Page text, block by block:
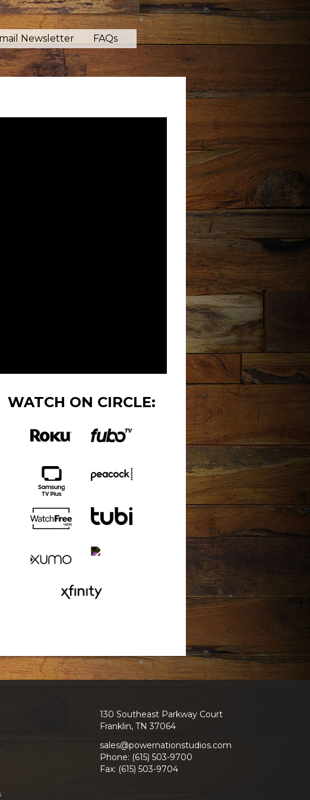
Newsletter FAQs
WATCH ON CIRCLE:
130 Southeast Parkway Court
Franklin, TN 37064
sales@powernationstudios.com
Phone: (615) 503-9700
Fax: (615) 503-9704